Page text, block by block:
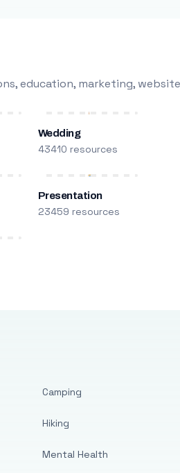
education, marketing,
Wedding
43410 resources
Presentation
23459 resources
Camping
Hiking
Mental Health